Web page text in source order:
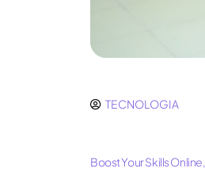
TECNOLOGIA
Boost Your Skills